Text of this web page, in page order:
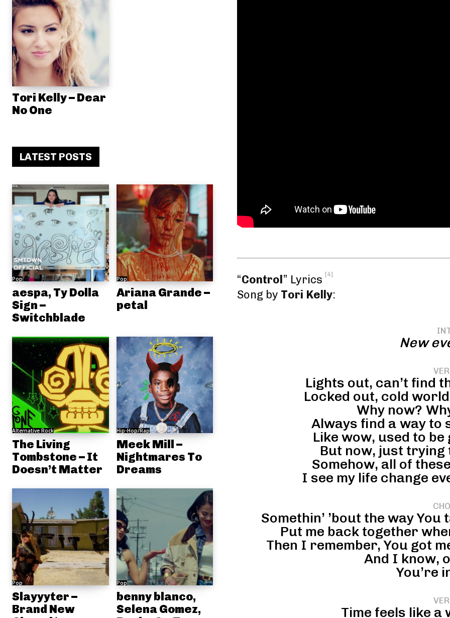
Tori Kelly – Dear
No One
LATEST POSTS
Pop
aespa, Ty Dolla
Sign –
Switchblade
Pop
Ariana Grande –
petal
Alternative Rock
The Living
Tombstone – It
Doesn’t Matter
Hip-Hop/Rap
Meek Mill –
Nightmares To
Dreams
Pop
Slayyyter –
Brand New
Pop
benny blanco,
Selena Gomez,
“Control ” Lyrics [4]
Song by Tori Kelly:
New
Lights out, can’t find
Locked out, cold
Why now?
Always find a way to
Like wow, used to
But now, just trying
Somehow, all of
I see my life change
Somethin’ ’bout the way
Put me back together
Then I remember, You got
And I know,
You’re
Time feels like a